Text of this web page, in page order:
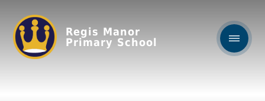
Regis Manor
Primary School